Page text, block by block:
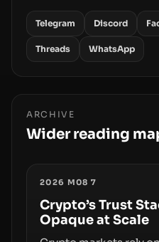
Telegram Discord
Threads WhatsApp
ARCHIVE
Wider reading
2026 M08 7
Crypto’s Trust
Opaque at Scale